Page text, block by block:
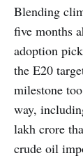
Blending
five months
adoption
the E20
milestone
way,
lakh crore
crude oil